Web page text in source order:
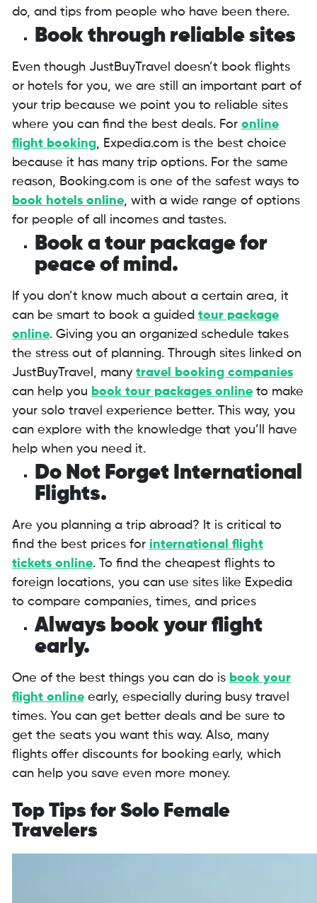
do, and tips from people who have been there.
Book through reliable sites
Even though JustBuyTravel doesn’t book flights
or hotels for you, we are still an important part of
your trip because we point you to reliable sites
where you can find the best deals. For online
flight booking, Expedia.com is the best choice
because it has many trip options. For the same
reason, Booking.com is one of the safest ways to
book hotels online, with a wide range of options
for people of all incomes and tastes.
Book a tour package for
peace of mind.
If you don’t know much about a certain area, it
can be smart to book a guided tour package
online. Giving you an organized schedule takes
the stress out of planning. Through sites linked on
JustBuyTravel, many travel booking companies
can help you book tour packages onlineto make
your solo travel experience better. This way, you
can explore with the knowledge that you’ll have
help when you need it.
Do Not Forget International
Flights.
Are you planning a trip abroad? It is critical to
find the best prices for international flight
tickets online. To find the cheapest flights to
foreign locations, you can use sites like Expedia
to compare companies, times, and prices
Always book your flight
early.
One of the best things you can do is book your
flight onlineearly, especially during busy travel
times. You can get better deals and be sure to
get the seats you want this way. Also, many
flights offer discounts for booking early, which
can help you save even more money.
Top Tips for Solo Female
Travelers